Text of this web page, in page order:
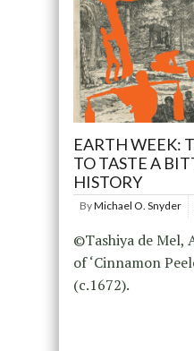
EARTH WEEK:
TO TASTE A
HISTORY
ByMichael O. Snyder
©Tashiya de
of ‘Cinnamon
(c.1672).